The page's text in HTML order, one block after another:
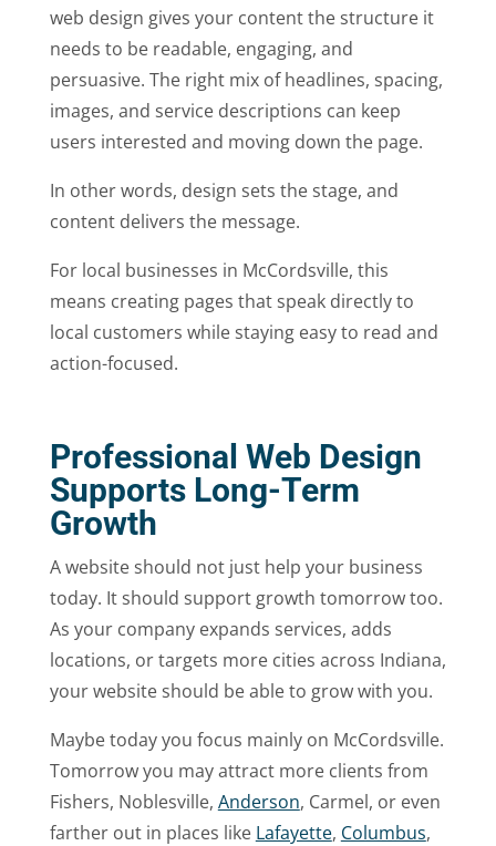
web design gives your content the structure it
needs to be readable, engaging, and
persuasive. The right mix of headlines, spacing,
images, and service descriptions can keep
users interested and moving down the page.
In other words, design sets the stage, and
content delivers the message.
For local businesses in McCordsville, this
means creating pages that speak directly to
local customers while staying easy to read and
action-focused.
Professional Web Design
Supports Long-Term
Growth
A website should not just help your business
today. It should support growth tomorrow too.
As your company expands services, adds
locations, or targets more cities across Indiana,
your website should be able to grow with you.
Maybe today you focus mainly on McCordsville.
Tomorrow you may attract more clients from
Fishers, Noblesville, Anderson, Carmel, or even
farther out in places like Lafayette, Columbus,